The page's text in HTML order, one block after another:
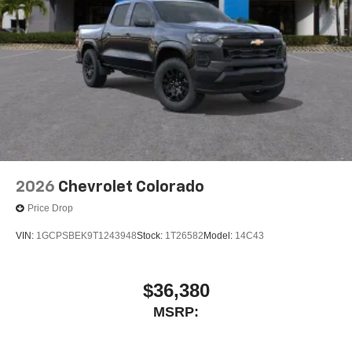
May require additional optional equipment
SiriusXM with 360L Trial Subscription
With your trial subscription, new GM vehicles
equipped with SiriusXM with 360L advance in-car
technology will bring you closer to your favorite
stars, artists, creators, hosts and athletes1
SiriusXM with 360L transforms your ride with our
most extensive and personalized radio
experience on the road that lets you enjoy ad-free
music, talk and news, live sports, comedy,
podcasts and more
vehicle and on the SiriusXM app with
13.4" diagonal Chevrolet Infotainment 3 Premium
2026 Chevrolet Colorado
Price Drop
VIN: 1GCPSBEK9T1243948Stock: 1T26582 Model: 14C43
$36,380
MSRP: